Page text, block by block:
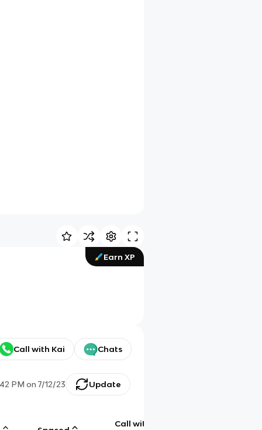
Earn XP
Call with Kai Chats
PM on 7/12/23 Update
Call with